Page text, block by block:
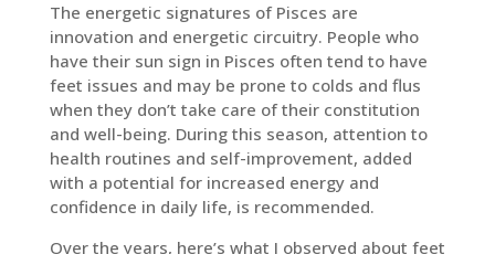
The energetic signatures of Pisces are
innovation and energetic circuitry. People who
have their sun sign in Pisces often tend to have
feet issues and may be prone to colds and flus
when they don’t take care of their constitution
and well-being. During this season, attention to
health routines and self-improvement, added
with a potential for increased energy and
confidence in daily life, is recommended.
Over the years, here’s what I observed about feet